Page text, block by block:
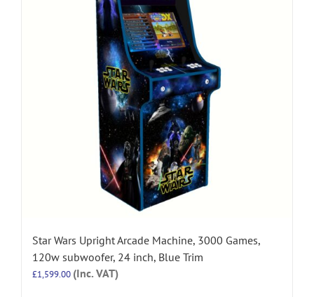
Star Wars Upright Arcade Machine, 3000 Games,
120w subwoofer, 24 inch, Blue Trim
£1,599.00 (Inc. VAT)